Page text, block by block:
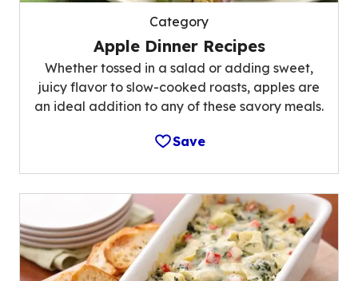
Category
Apple Dinner Recipes
Whether tossed in a salad or adding sweet,
juicy flavor to slow-cooked roasts, apples are
an ideal addition to any of these savory meals.
Save